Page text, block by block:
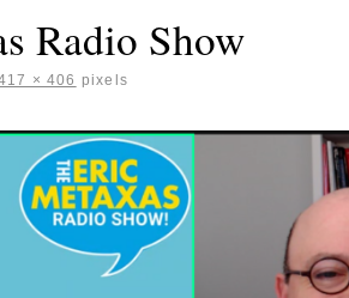
Radio Show
× 406 pixels